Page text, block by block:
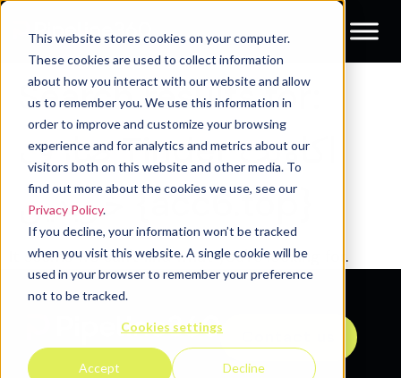
This website stores cookies on your computer.
These cookies are used to collect information
about how you interact with our website and allow
us to remember you. We use this information in
order to improve and customize your browsing
experience and for analytics and metrics about our
visitors both on this website and other media. To
find out more about the cookies we use, see our
Privacy Policy.
If you decline, your information won’t be tracked
when you visit this website. A single cookie will be
used in your browser to remember your preference
not to be tracked.
Cookies settings
Accept Decline
Search results for:
صارف Tinder اکاؤنٹ
خریدیں {acc6.top}
It seems we can't find what you're looking for.